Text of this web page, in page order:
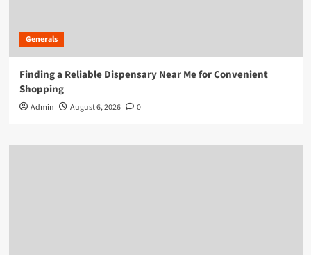
Generals
Finding a Reliable Dispensary Near Me for Convenient
Shopping
Admin August 6, 2026 0